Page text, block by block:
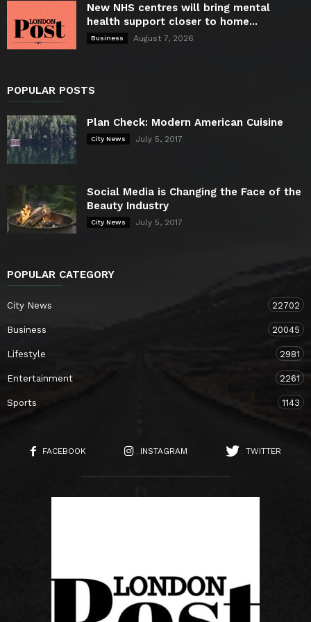
New NHS centres will bring mental
health support closer to home...
Business August 7, 2026
POPULAR POSTS
Plan Check: Modern American Cuisine
City News July 5, 2017
Social Media is Changing the Face of the
Beauty Industry
City News July 5, 2017
POPULAR CATEGORY
City News 22702
Business 20045
Lifestyle 2981
Entertainment 2261
Sports 1143
FACEBOOK INSTAGRAM TWITTER